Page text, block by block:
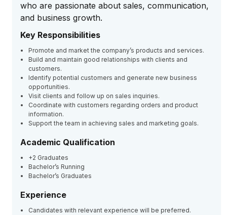
who are passionate about sales, communication,
and business growth.
Key Responsibilities
Promote and market the company’s products and services.
Build and maintain good relationships with clients and
customers.
Identify potential customers and generate new business
opportunities.
Visit clients and follow up on sales inquiries.
Coordinate with customers regarding orders and product
information.
Support the team in achieving sales and marketing goals.
Academic Qualification
+2 Graduates
Bachelor’s Running
Bachelor’s Graduates
Experience
Candidates with relevant experience will be preferred.